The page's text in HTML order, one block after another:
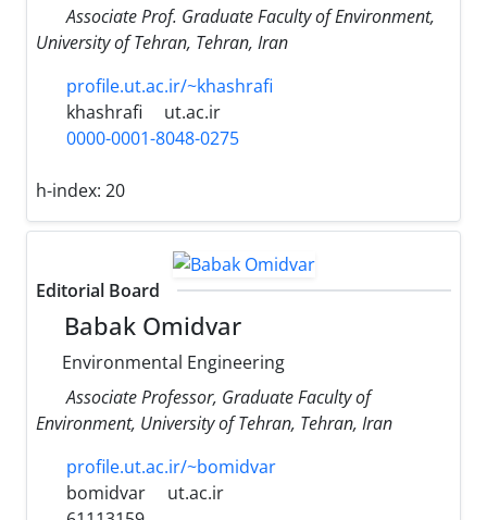
Associate Prof. Graduate Faculty of Environment,
University of Tehran, Tehran, Iran
profile.ut.ac.ir/~khashrafi
khashrafi
ut.ac.ir
0000-0001-8048-0275
h-index: 20
Editorial Board
Babak Omidvar
Environmental Engineering
Associate Professor, Graduate Faculty of
Environment, University of Tehran, Tehran, Iran
profile.ut.ac.ir/~bomidvar
bomidvar
ut.ac.ir